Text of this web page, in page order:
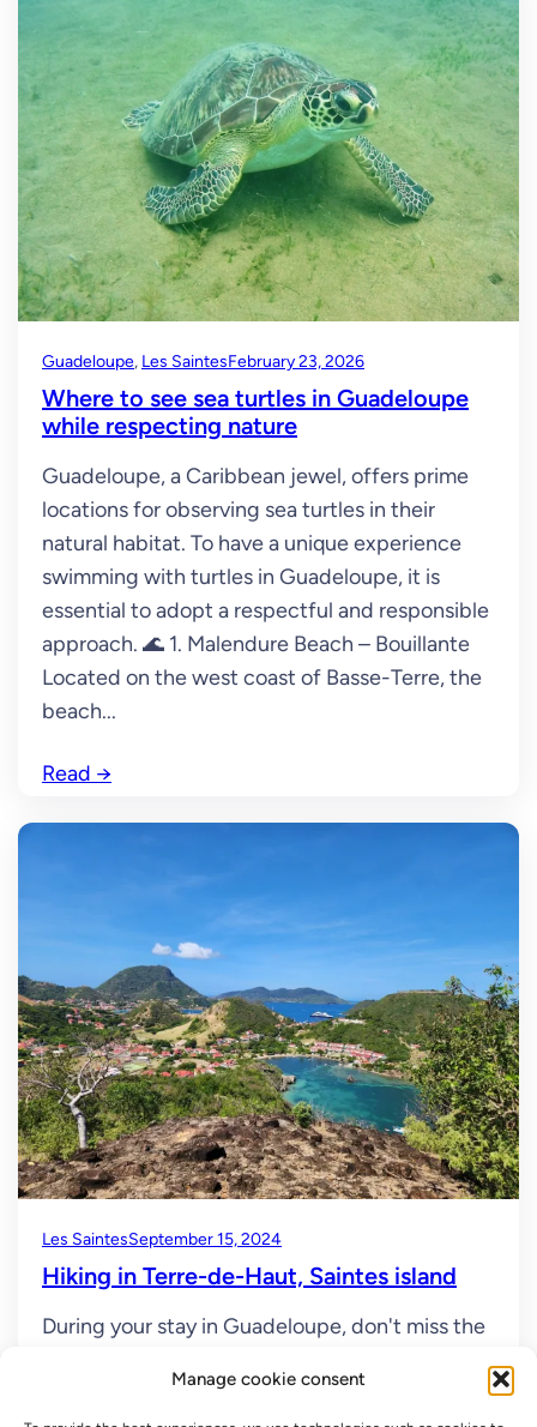
Manage cookie consent
Guadeloupe, Les SaintesFebruary 23, 2026
Where to see sea turtles in Guadeloupe
while respecting nature
Guadeloupe, a Caribbean jewel, offers prime
locations for observing sea turtles in their
natural habitat. To have a unique experience
swimming with turtles in Guadeloupe, it is
essential to adopt a respectful and responsible
approach. 🌊 1. Malendure Beach – Bouillante
Located on the west coast of Basse-Terre, the
beach...
Read →
Les SaintesSeptember 15, 2024
Hiking in Terre-de-Haut, Saintes island
During your stay in Guadeloupe, don't miss the
islands of Les Saintes and the hike to Terre-de-
Haut. These islands will make you want to